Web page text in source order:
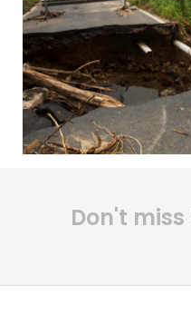
Don't